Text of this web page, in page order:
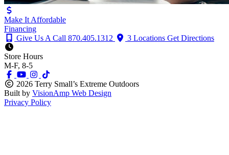
Make It Affordable
Financing
Give Us A Call 870.405.1312 3 Locations Get Directions
Store Hours
M-F, 8-5
2026 Terry Small’s Extreme Outdoors
Built by VisionAmp Web Design
Privacy Policy